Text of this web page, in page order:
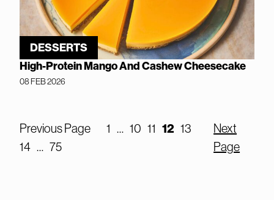
DESSERTS
High-Protein Mango And Cashew Cheesecake
08 FEB 2026
Previous Page 1 … 10 11 12 13
14 … 75
Next
Page